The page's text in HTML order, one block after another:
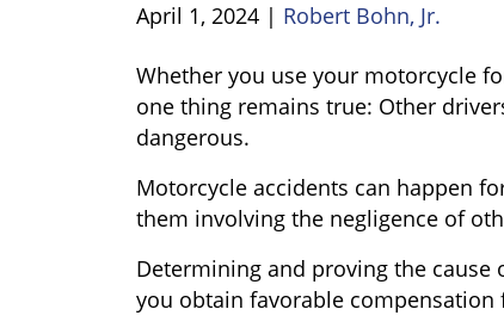
April 1, 2024 | Robert Bohn, Jr.
What
Are
the
of
Motorcycle
Accidents?
Whether you use your motorcycle
one thing remains true: Other
dangerous.
Motorcycle accidents can happen
them involving the negligence of
Determining and proving the
you obtain favorable